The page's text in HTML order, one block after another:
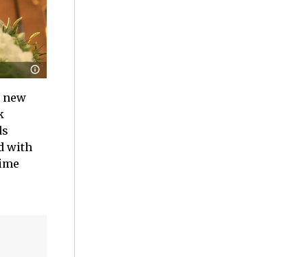
new
with